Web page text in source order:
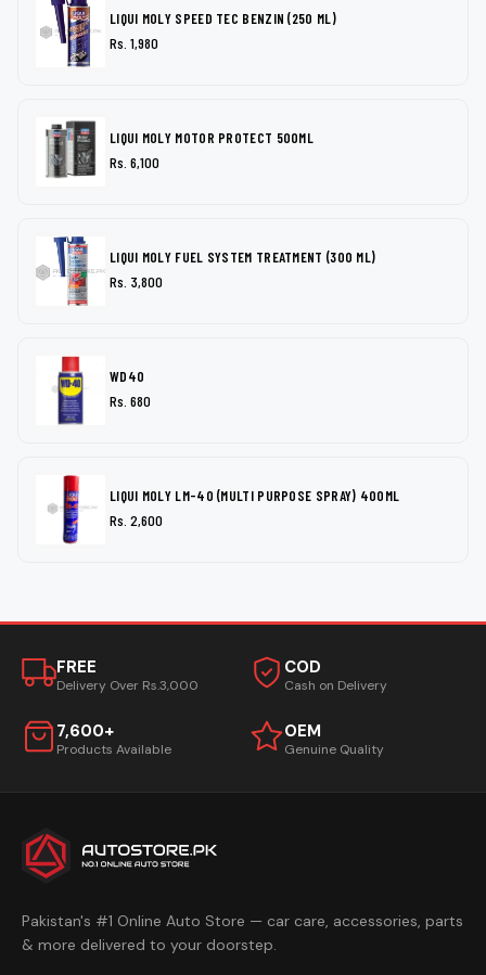
LIQUI MOLY SPEED TEC BENZIN (250 ML)
Rs. 1,980
LIQUI MOLY MOTOR PROTECT 500ML
Rs. 6,100
LIQUI MOLY FUEL SYSTEM TREATMENT (300 ML)
Rs. 3,800
WD40
Rs. 680
LIQUI MOLY LM-40 (MULTI PURPOSE SPRAY) 400ML
Rs. 2,600
FREE
Delivery Over Rs.3,000
COD
Cash on Delivery
7,600+
Products Available
OEM
Genuine Quality
Pakistan's #1 Online Auto Store — car care, accessories, parts
& more delivered to your doorstep.